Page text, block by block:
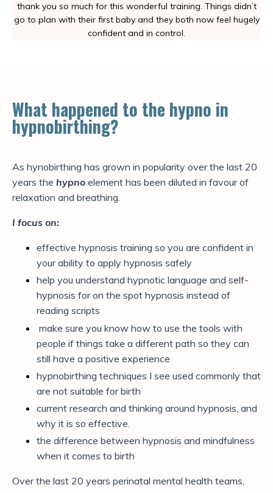
thank you so much for this wonderful training. Things didn’t
go to plan with their first baby and they both now feel hugely
confident and in control.
What happened to the hypno in
hypnobirthing?
As hynobirthing has grown in popularity over the last 20
years the hypno element has been diluted in favour of
relaxation and breathing.
I focus on:
effective hypnosis training so you are confident in
your ability to apply hypnosis safely
help you understand hypnotic language and self-
hypnosis for on the spot hypnosis instead of
reading scripts
make sure you know how to use the tools with
people if things take a different path so they can
still have a positive experience
hypnobirthing techniques I see used commonly that
are not suitable for birth
current research and thinking around hypnosis, and
why it is so effective.
the difference between hypnosis and mindfulness
when it comes to birth
Over the last 20 years perinatal mental health teams,